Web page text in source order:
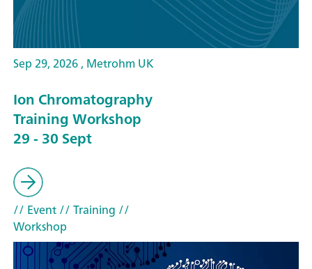
Sep 29, 2026 , Metrohm UK
Ion Chromatography
Training Workshop
29 - 30 Sept
// Event// Training //
Workshop